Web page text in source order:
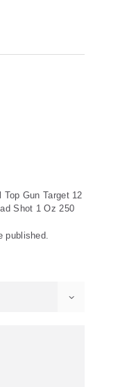
Top Gun Target 12
Shot 1 Oz 250
published.